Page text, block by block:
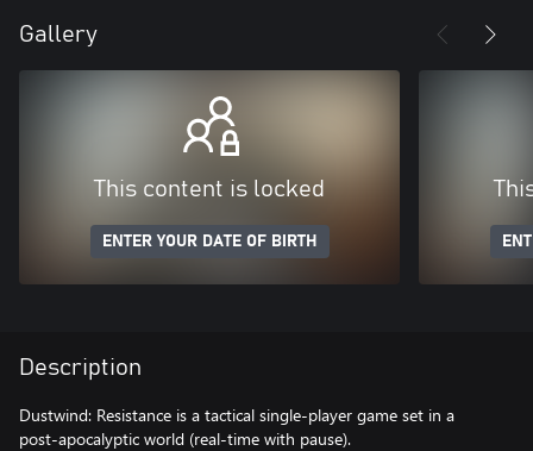
Gallery
This content is locked
ENTER YOUR DATE OF BIRTH
Description
Dustwind: Resistance is a tactical single-player game set in a
post-apocalyptic world (real-time with pause).